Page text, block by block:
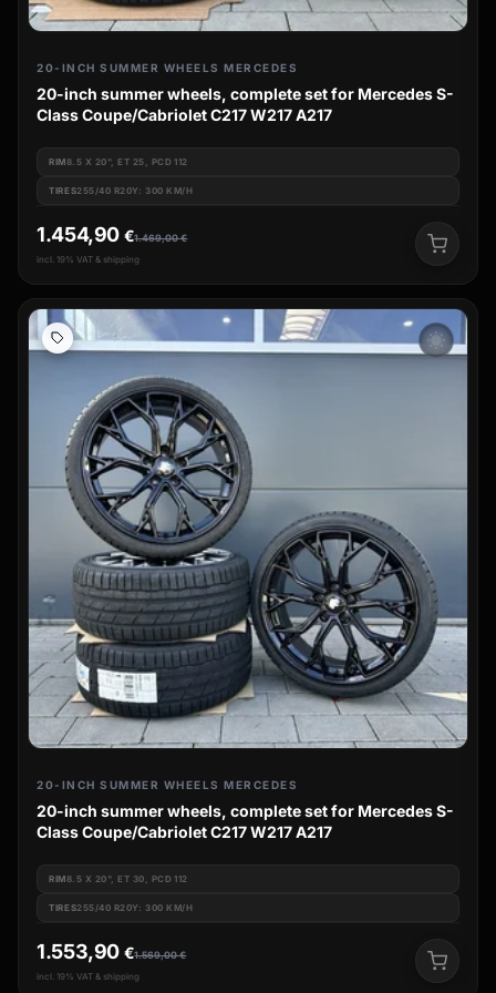
20-INCH SUMMER WHEELS MERCEDES
20-inch summer wheels, complete set for Mercedes S-
Class Coupe/Cabriolet C217 W217 A217
RIM8.5 X 20", ET 25, PCD 112
TIRES255/40 R20Y: 300 KM/H
1.469,00€
1.454,90 €
incl. 19% VAT & shipping
wb_sunny
20-INCH SUMMER WHEELS MERCEDES
20-inch summer wheels, complete set for Mercedes S-
Class Coupe/Cabriolet C217 W217 A217
RIM8.5 X 20", ET 30, PCD 112
TIRES255/40 R20Y: 300 KM/H
1.569,00€
1.553,90 €
incl. 19% VAT & shipping